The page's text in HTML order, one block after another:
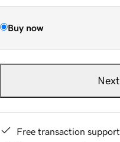
Buy now
Next
Free transaction support